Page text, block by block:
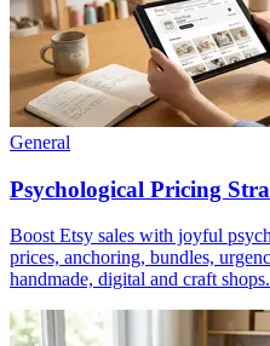
General
Psychological Pricing
Boost Etsy sales with joyful
prices, anchoring, bundles,
handmade, digital and craft shops.